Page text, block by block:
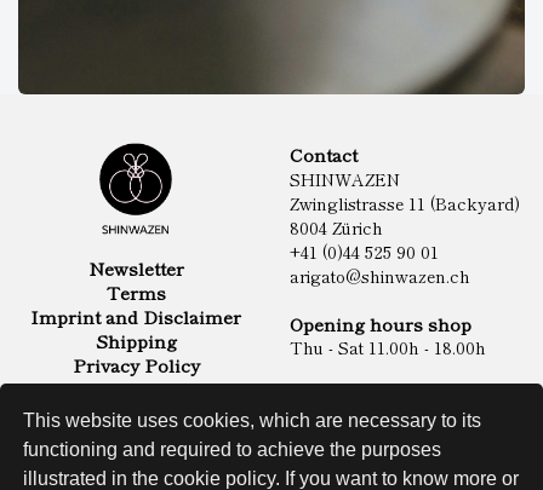
This website uses cookies, which are necessary to its
functioning and required to achieve the purposes
illustrated in the cookie policy. If you want to know more or
Newsletter
Terms
Imprint and Disclaimer
Shipping
Privacy Policy
Contact
SHINWAZEN
Zwinglistrasse 11 (Backyard)
8004 Zürich
+41 (0)44 525 90 01
arigato@shinwazen.ch
Opening hours shop
Thu - Sat 11.00h - 18.00h
Online Shop
Food
Sake & Shochu
Non Food
Spirits